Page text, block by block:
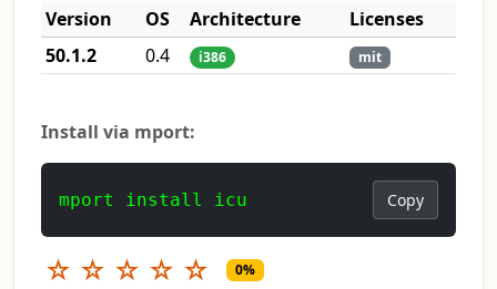
Version
OS Architecture
Licenses
50.1.2
0.4 i386 mit
Install via mport:
mport install icu Copy
☆ ☆ ☆ ☆ ☆ 0%